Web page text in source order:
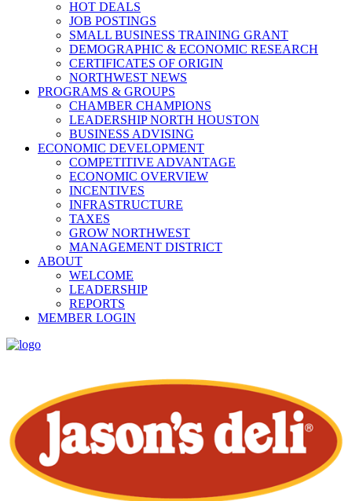
HOT DEALS
JOB POSTINGS
SMALL BUSINESS TRAINING GRANT
DEMOGRAPHIC & ECONOMIC RESEARCH
CERTIFICATES OF ORIGIN
NORTHWEST NEWS
PROGRAMS & GROUPS
CHAMBER CHAMPIONS
LEADERSHIP NORTH HOUSTON
BUSINESS ADVISING
ECONOMIC DEVELOPMENT
COMPETITIVE ADVANTAGE
ECONOMIC OVERVIEW
INCENTIVES
INFRASTRUCTURE
TAXES
GROW NORTHWEST
MANAGEMENT DISTRICT
ABOUT
WELCOME
LEADERSHIP
REPORTS
MEMBER LOGIN